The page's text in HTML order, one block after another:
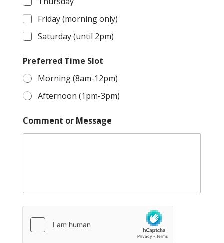
Friday (morning only)
Saturday (until 2pm)
Preferred Time Slot
Morning (8am-12pm)
Afternoon (1pm-3pm)
Comment or Message